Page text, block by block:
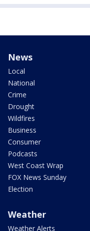
News
Local
National
Crime
Drought
Wildfires
Business
Consumer
Podcasts
West Coast Wrap
FOX News Sunday
Election
Weather
Weather Alerts